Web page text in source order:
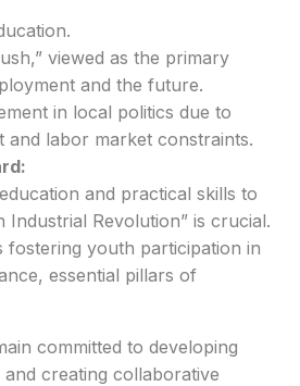
viewed as the primary
and the future.
in local politics due to
and labor market constraints.
and practical skills to
Industrial Revolution” is crucial.
fostering youth participation in
essential pillars of
committed to developing
creating collaborative